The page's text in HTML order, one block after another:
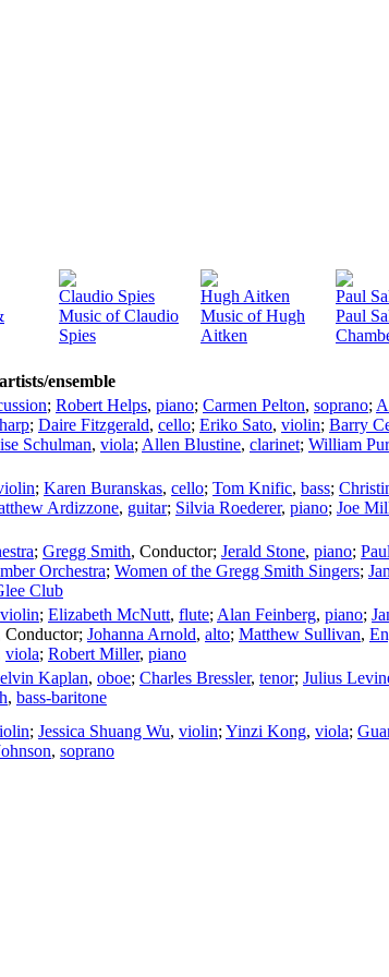
Claudio Spies
Music of Claudio
Spies
Hugh Aitken
Music of Hugh
Aitken
Paul
Paul
artists/ensemble
; Robert Helps, piano; Carmen Pelton, soprano;
harp; Daire Fitzgerald, cello; Eriko Sato, violin; Barry
Schulman, viola; Allen Blustine, clarinet; William
; Karen Buranskas, cello; Tom Knific, bass;
Ardizzone, guitar; Silvia Roederer, piano; Joe
; Gregg Smith, Conductor; Jerald Stone, piano;
Orchestra; Women of the Gregg Smith Singers;
Club
violin; Elizabeth McNutt, flute; Alan Feinberg, piano;
Conductor; Johanna Arnold, alto; Matthew Sullivan,
viola; Robert Miller, piano
Kaplan, oboe; Charles Bressler, tenor; Julius
, bass-baritone
; Jessica Shuang Wu, violin; Yinzi Kong, viola;
, soprano